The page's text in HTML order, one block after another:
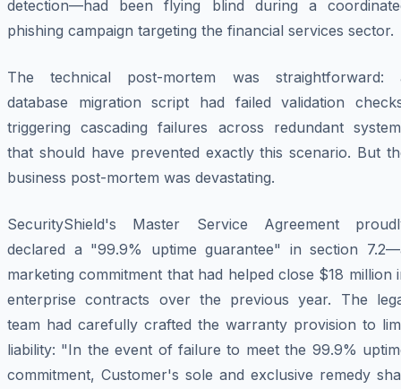
detection—had been flying blind during a
phishing campaign targeting the financial services sector.
The technical post-mortem was straightforward:
database migration script had failed validation
triggering cascading failures across redundant
that should have prevented exactly this scenario. But
business post-mortem was devastating.
SecurityShield's Master Service Agreement
declared a "99.9% uptime guarantee" in section
marketing commitment that had helped close $18 million
enterprise contracts over the previous year. The
team had carefully crafted the warranty provision to
liability: "In the event of failure to meet the 99.9%
commitment, Customer's sole and exclusive remedy